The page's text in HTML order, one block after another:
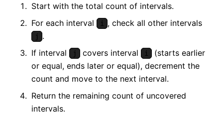
Start with the total count of intervals.
For each interval
i , check all other intervals
j
.
If interval
j covers interval i
(starts earlier
or equal, ends later or equal), decrement the
count and move to the next interval.
Return the remaining count of uncovered
intervals.